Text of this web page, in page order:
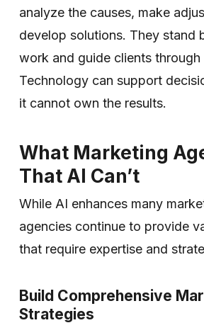
analyze the causes, make
develop solutions. They stand
work and guide clients through
Technology can support
it cannot own the results.
What Marketing
That AI Can’t
While AI enhances many
agencies continue to provide
that require expertise and
Build Comprehensive
Strategies